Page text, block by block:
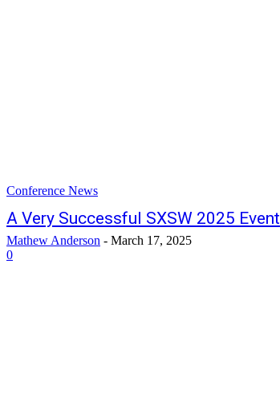
Conference News
A Very Successful SXSW 2025 Event
Mathew Anderson - March 17, 2025
0